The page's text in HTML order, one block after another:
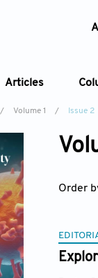
Articles
/ Volume 1 / Issue 2
Order